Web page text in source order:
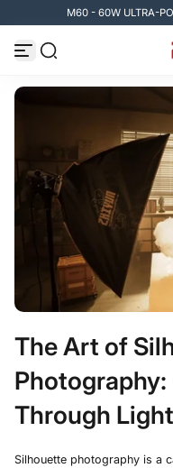
コンテンツへスキップ
M60 - 60W ULTRA-
The Art of
Through
Silhouette photography is a